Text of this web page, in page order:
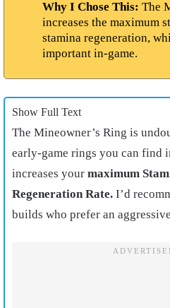
Why I Chose This: The
increases the maximum
stamina regeneration,
important in-game.
Show Full Text
The Mineowner’s Ring is
early-game rings you can find
increases your maximum
Regeneration Rate. I’d
builds who prefer an